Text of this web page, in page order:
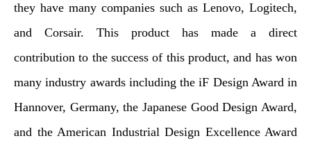
they have many companies such as Lenovo, Logitech,
and Corsair. This product has made a direct
contribution to the success of this product, and has won
many industry awards including the iF Design Award in
Hannover, Germany, the Japanese Good Design Award,
and the American Industrial Design Excellence Award